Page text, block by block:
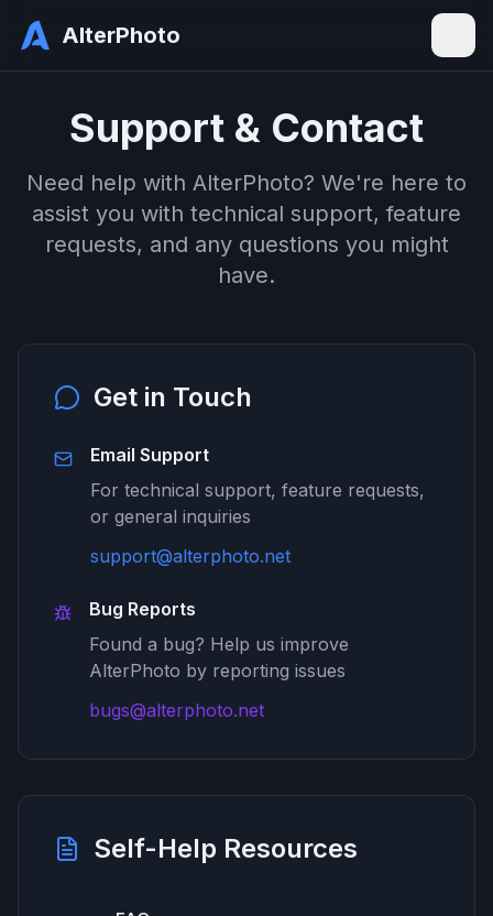
AlterPhoto
Support & Contact
Need help with AlterPhoto? We're here to
assist you with technical support, feature
requests, and any questions you might
have.
Get in Touch
Email Support
For technical support, feature requests,
or general inquiries
support@alterphoto.net
Bug Reports
Found a bug? Help us improve
AlterPhoto by reporting issues
bugs@alterphoto.net
Self-Help Resources